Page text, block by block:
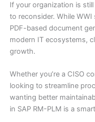
If your organization is
to reconsider. While
PDF-based document
modern IT ecosystems,
growth.
Whether you’re a CISO
looking to streamline
wanting better
in SAP RM-PLM is a